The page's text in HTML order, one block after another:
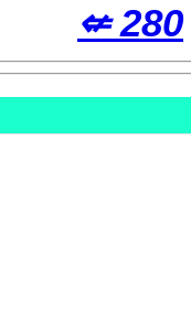
⇍ 280